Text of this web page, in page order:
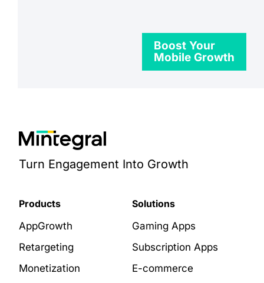
Boost Your
Mobile Growth
Turn Engagement Into Growth
Products
AppGrowth
Retargeting
Monetization
Solutions
Gaming Apps
Subscription Apps
E-commerce